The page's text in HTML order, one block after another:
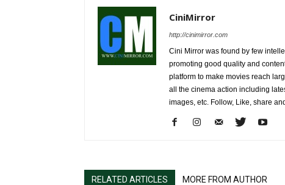
CiniMirror
http://cinimirror.com
Cini Mirror was found by few
promoting good quality and
platform to make movies reach
all the cinema action including
images, etc. Follow, Like, share
RELATED ARTICLES MORE FROM AUTHOR